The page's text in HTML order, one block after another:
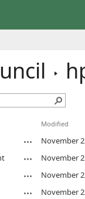
Modified
November
November
November
November